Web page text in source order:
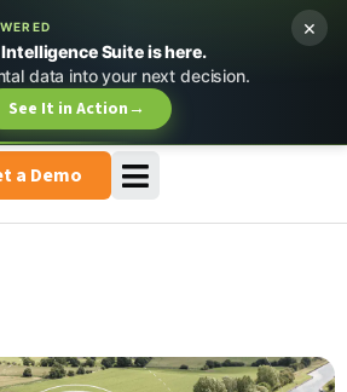
Suite is here.
data into your next decision.
See It in Action→
×
a Demo